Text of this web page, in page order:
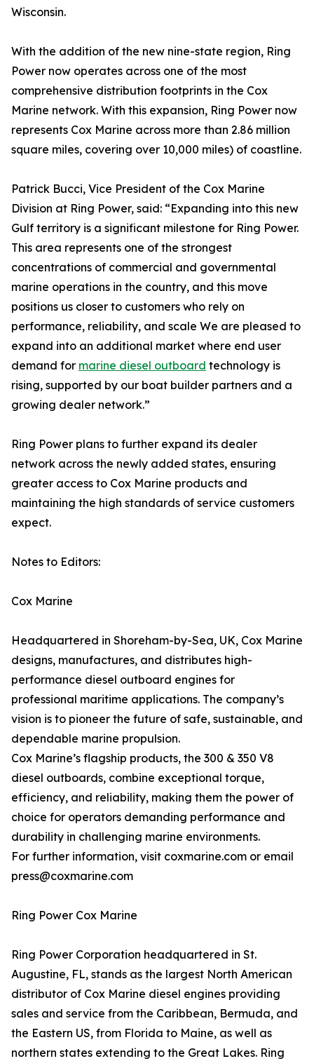
Wisconsin.
With the addition of the new nine-state region, Ring
Power now operates across one of the most
comprehensive distribution footprints in the Cox
Marine network. With this expansion, Ring Power now
represents Cox Marine across more than 2.86 million
square miles, covering over 10,000 miles) of coastline.
Patrick Bucci, Vice President of the Cox Marine
Division at Ring Power, said: “Expanding into this new
Gulf territory is a significant milestone for Ring Power.
This area represents one of the strongest
concentrations of commercial and governmental
marine operations in the country, and this move
positions us closer to customers who rely on
performance, reliability, and scale We are pleased to
expand into an additional market where end user
demand for marine diesel outboard technology is
rising, supported by our boat builder partners and a
growing dealer network.”
Ring Power plans to further expand its dealer
network across the newly added states, ensuring
greater access to Cox Marine products and
maintaining the high standards of service customers
expect.
Notes to Editors:
Cox Marine
Headquartered in Shoreham-by-Sea, UK, Cox Marine
designs, manufactures, and distributes high-
performance diesel outboard engines for
professional maritime applications. The company’s
vision is to pioneer the future of safe, sustainable, and
dependable marine propulsion.
Cox Marine’s flagship products, the 300 & 350 V8
diesel outboards, combine exceptional torque,
efficiency, and reliability, making them the power of
choice for operators demanding performance and
durability in challenging marine environments.
For further information, visit coxmarine.com or email
press@coxmarine.com
Ring Power Cox Marine
Ring Power Corporation headquartered in St.
Augustine, FL, stands as the largest North American
distributor of Cox Marine diesel engines providing
sales and service from the Caribbean, Bermuda, and
the Eastern US, from Florida to Maine, as well as
northern states extending to the Great Lakes. Ring